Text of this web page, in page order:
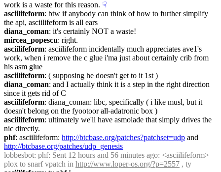
work is a waste for this reason. ☟︎
asciilifeform: btw if anybody can think of how to further simplify
the api, asciilifeform is all ears
diana_coman: it's certainly NOT a waste!
mircea_popescu: right.
asciilifeform: asciilifeform incidentally much appreciates ave1's
work, when i remove the c glue i'ma just about certainly crib from
his asm glue
asciilifeform: ( supposing he doesn't get to it 1st )
diana_coman: and I actually think it is a step in the right direction
since it gets rid of C
asciilifeform: diana_coman: libc, specifically ( i like musl, but it
doesn't belong on the fyootoor all-adatronic box )
asciilifeform: ultimately we'll have asmolade that simply drives the
nic directly.
phf: asciilifeform: http://btcbase.org/patches?patchset=udp
http://btcbase.org/patches/udp_genesis
lobbesbot: phf: Sent 12 hours and 56 minutes ago: <asciilifeform>
plox to snarf vpatch in http://www.loper-os.org/?p=2557 , ty